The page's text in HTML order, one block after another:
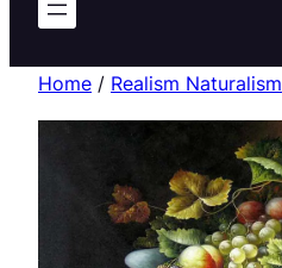
Home / Realism Naturalism